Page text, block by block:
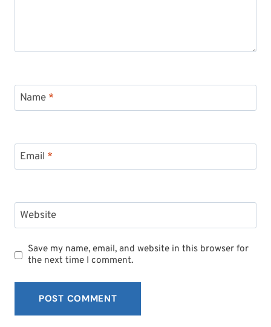
Name *
Email *
Website
Save my name, email, and website in this browser for
the next time I comment.